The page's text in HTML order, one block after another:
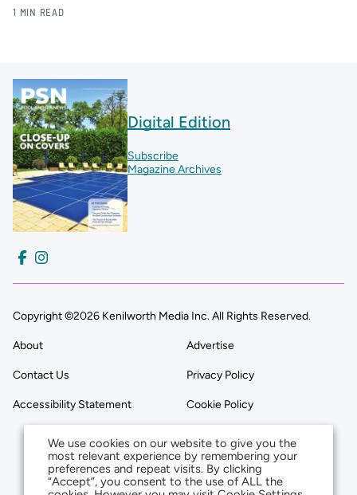
1 MIN READ
Digital Edition
Subscribe
Magazine Archives
Copyright ©2026 Kenilworth Media Inc. All Rights Reserved.
About Advertise
Contact Us Privacy Policy
Accessibility Statement Cookie Policy
We use cookies on our website to give you the
most relevant experience by remembering your
preferences and repeat visits. By clicking
“Accept”, you consent to the use of ALL the